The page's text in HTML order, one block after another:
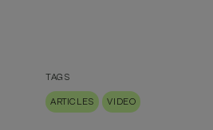
TAGS
ARTICLES VIDEO